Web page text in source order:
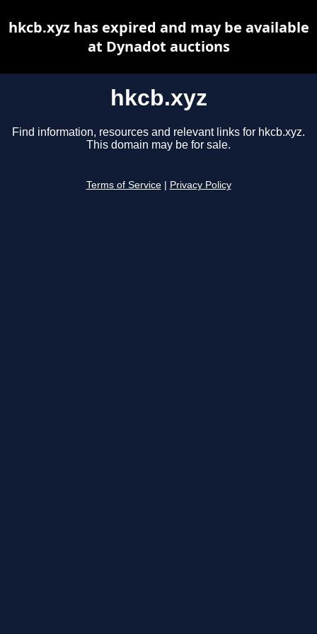
hkcb.xyz
Find information, resources and relevant links for hkcb.xyz.
This domain may be for sale.
Terms of Service Privacy Policy
hkcb.xyz has expired and may be available
at Dynadot auctions